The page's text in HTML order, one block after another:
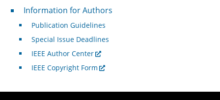
For Authors
Information for Authors
Publication Guidelines
Special Issue Deadlines
IEEE Author Center
IEEE Copyright Form